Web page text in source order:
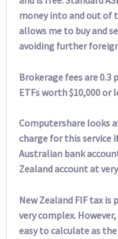
money into and out of
allows me to buy and
avoiding further
Brokerage fees are 0.3
ETFs worth $10,000 or
Computershare looks
charge for this service
Australian bank
Zealand account at
New Zealand FIF tax
very complex.
easy to calculate as